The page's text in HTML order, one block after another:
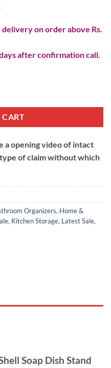
on order above Rs.
after confirmation call.
CART
a opening video of intact
of claim without which
Organizers, Home &
, Kitchen Storage, Latest Sale,
Soap Dish Stand